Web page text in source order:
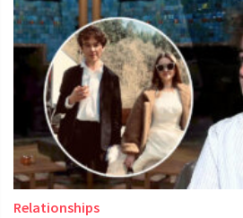
Relationships